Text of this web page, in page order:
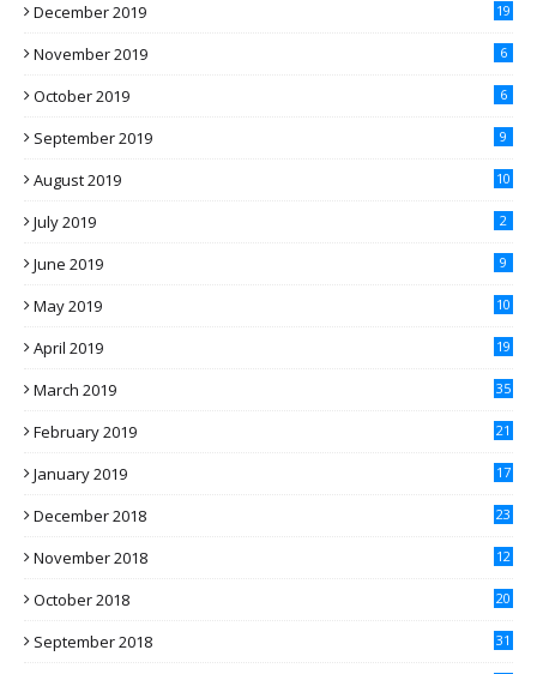
December 2019 19
November 2019 6
October 2019 6
September 2019 9
August 2019 10
July 2019 2
June 2019 9
May 2019 10
April 2019 19
March 2019 35
February 2019 21
January 2019 17
December 2018 23
November 2018 12
October 2018 20
September 2018 31